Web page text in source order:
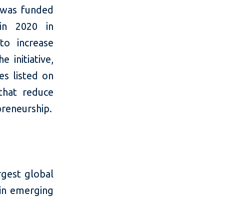
funded
2020 in
increase
initiative,
listed on
reduce
global
emerging